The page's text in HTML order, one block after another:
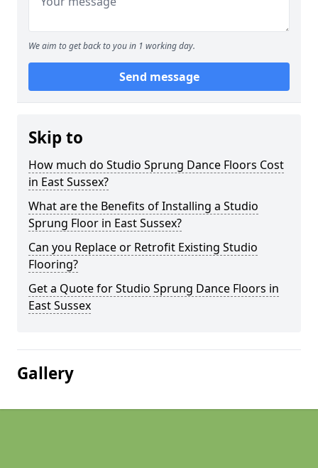
We aim to get back to you in 1 working day.
Send message
Skip to
How much do Studio Sprung Dance Floors Cost
in East Sussex?
What are the Benefits of Installing a Studio
Sprung Floor in East Sussex?
Can you Replace or Retrofit Existing Studio
Flooring?
Get a Quote for Studio Sprung Dance Floors in
East Sussex
Gallery